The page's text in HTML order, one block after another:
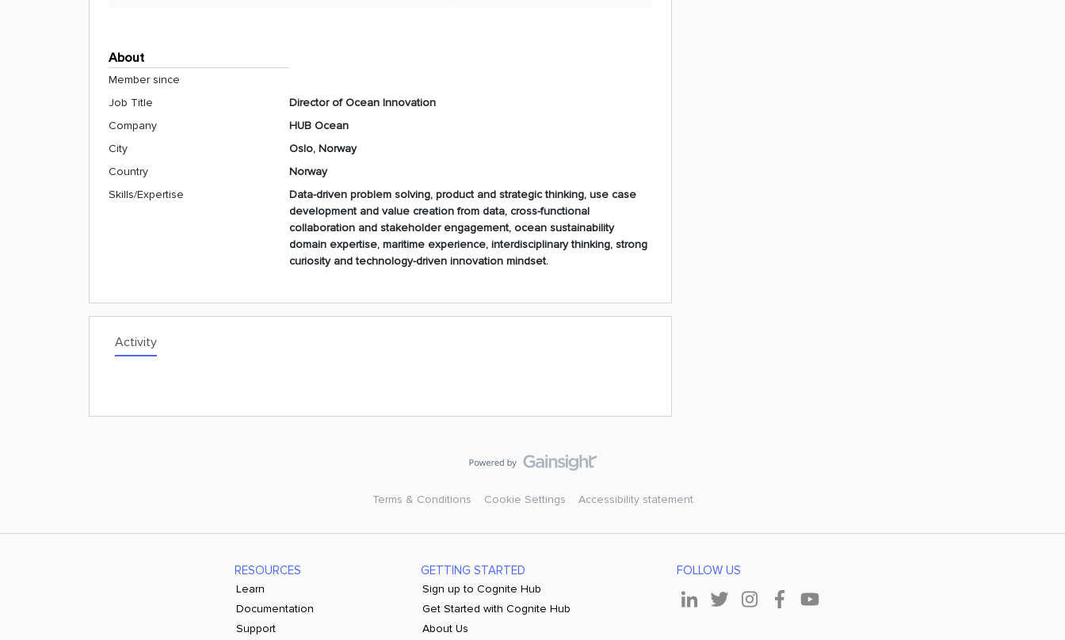
About
Member since
Job Title
Director of Ocean Innovation
Company
HUB Ocean
City
Oslo, Norway
Country
Norway
Skills/Expertise
Data-driven problem solving, product and strategic thinking, use case
development and value creation from data, cross-functional
collaboration and stakeholder engagement, ocean sustainability
domain expertise, maritime experience, interdisciplinary thinking, strong
curiosity and technology-driven innovation mindset.
Activity
Terms & Conditions Cookie Settings Accessibility statement
RESOURCES
Learn
Documentation
Support
GETTING STARTED
Sign up to Cognite Hub
Get Started with Cognite Hub
About Us
FOLLOW US